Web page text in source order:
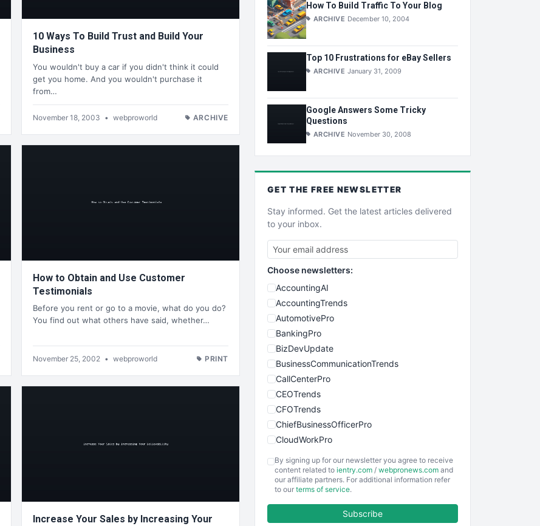
10 Ways To Build Trust and Build Your
Business
You wouldn't buy a car if you didn't think it could
get you home. And you wouldn't purchase it
from…
November 18, 2003 • webproworld ARCHIVE
How to Obtain and Use Customer
Testimonials
Before you rent or go to a movie, what do you do?
You find out what others have said, whether…
November 25, 2002 • webproworld PRINT
Increase Your Sales by Increasing Your
How To Build Traffic To Your Blog
ARCHIVE December 10, 2004
Top 10 Frustrations for eBay Sellers
ARCHIVE January 31, 2009
Google Answers Some Tricky
Questions
ARCHIVE November 30, 2008
GET THE FREE NEWSLETTER
Stay informed. Get the latest articles delivered
to your inbox.
Choose newsletters:
AccountingAI
AccountingTrends
AutomotivePro
BankingPro
BizDevUpdate
BusinessCommunicationTrends
CallCenterPro
CEOTrends
CFOTrends
ChiefBusinessOfficerPro
CloudWorkPro
EmployeeExperiencePro
ENTBusinessNews
By signing up for our newsletter you agree to receive
content related to ientry.com / webpronews.com and
our affiliate partners. For additional information refer
to our terms of service.
Subscribe